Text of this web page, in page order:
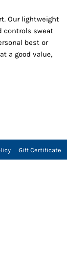
Our lightweight
controls sweat
best or
a good value,
Gift Certificate